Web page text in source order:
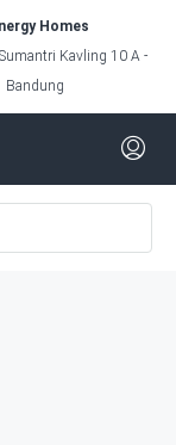
Homes
Kavling 10 A -
Bandung